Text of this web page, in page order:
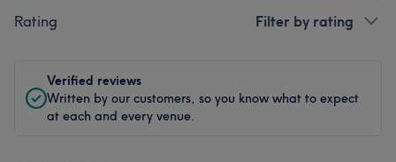
Rating Filter by rating
Verified reviews
Written by our customers, so you know what to expect
at each and every venue.